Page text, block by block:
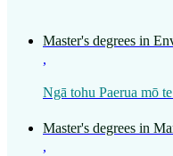
Master's degrees in
,
Ngā tohu Paerua mō
Master's degrees in
,